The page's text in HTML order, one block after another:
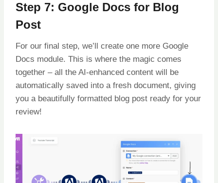
Step 7: Google Docs for Blog
Post
For our final step, we’ll create one more Google
Docs module. This is where the magic comes
together – all the AI-enhanced content will be
automatically saved into a fresh document, giving
you a beautifully formatted blog post ready for your
review!